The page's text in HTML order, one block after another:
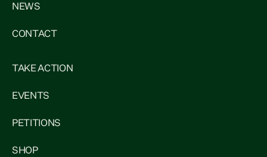
NEWS
CONTACT
TAKE ACTION
EVENTS
PETITIONS
SHOP